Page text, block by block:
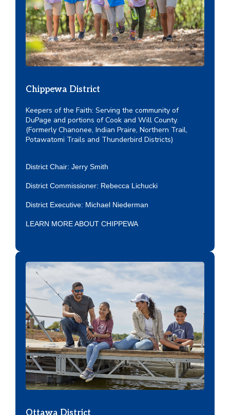
Chippewa District
Keepers of the Faith: Serving the community of
DuPage and portions of Cook and Will County.
(Formerly Chanonee, Indian Praire, Northern Trail,
Potawatomi Trails and Thunderbird Districts)
District Chair: Jerry Smith
District Commissioner: Rebecca Lichucki
District Executive: Michael Niederman
LEARN MORE ABOUT CHIPPEWA
Ottawa District